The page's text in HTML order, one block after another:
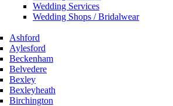
Wedding Services
Wedding Shops / Bridalwear
Ashford
Aylesford
Beckenham
Belvedere
Bexley
Bexleyheath
Birchington